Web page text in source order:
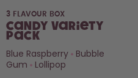
3 FLAVOUR BOX
Candy Variety
Pack
Blue Raspberry
Bubble
Gum
Lollipop